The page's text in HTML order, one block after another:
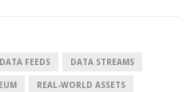
DATA FEEDS DATA STREAMS
REAL-WORLD ASSETS